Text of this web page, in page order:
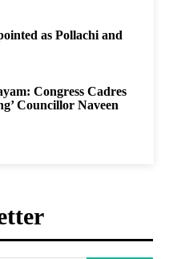
as Pollachi and
Congress Cadres
Councillor Naveen